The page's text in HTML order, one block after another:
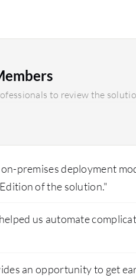
to review the
premises deployment
of the solution."
us automate
an opportunity to get